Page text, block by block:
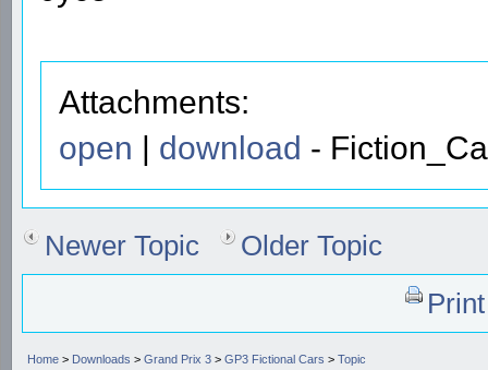
Attachments:
open | download -
Newer Topic
Older Topic
Home > Downloads > Grand Prix 3 > GP3 Fictional Cars > Topic